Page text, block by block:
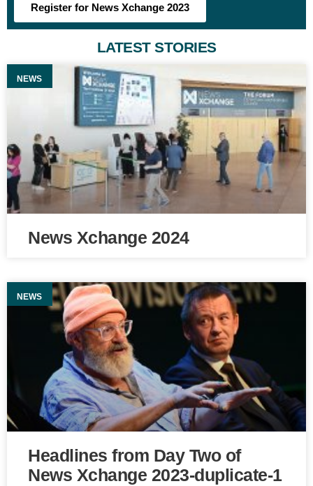
Register for News Xchange 2023
LATEST STORIES
NEWS
News Xchange 2024
NEWS
Headlines from Day Two of
News Xchange 2023-duplicate-1